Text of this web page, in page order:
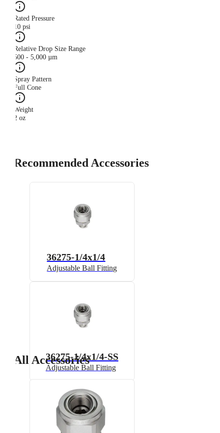
Rated Pressure
10 psi
Relative Drop Size Range
500 - 5,000 µm
Spray Pattern
Full Cone
Weight
2 oz
Recommended Accessories
36275-1/4x1/4
Adjustable Ball Fitting
36275-1/4x1/4-SS
Adjustable Ball Fitting
All Accessories